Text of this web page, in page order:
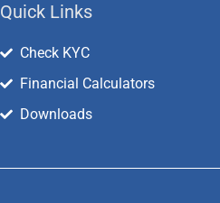
Quick Links
Check KYC
Financial Calculators
Downloads